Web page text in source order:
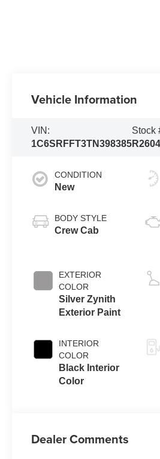
Vehicle Information
VIN:
1C6SRFFT3TN398385
Stock
CONDITION
New
BODY STYLE
Crew Cab
EXTERIOR
COLOR
Silver Zynith
Exterior Paint
INTERIOR
COLOR
Black Interior
Color
Dealer Comments